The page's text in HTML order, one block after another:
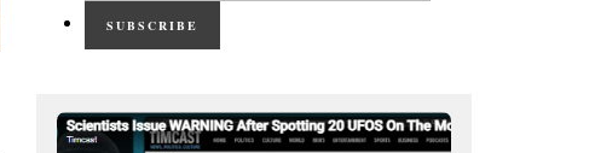
SUBSCRIBE